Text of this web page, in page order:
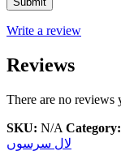
Write a review
Reviews
There are no reviews
SKU: N/A Category:
لال سرسوں